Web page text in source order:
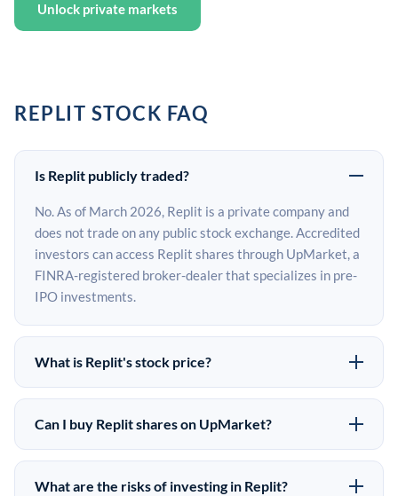
Unlock private markets
REPLIT STOCK FAQ
Is Replit publicly traded?
No. As of March 2026, Replit is a private company and
does not trade on any public stock exchange. Accredited
investors can access Replit shares through UpMarket, a
FINRA-registered broker-dealer that specializes in pre-
IPO investments.
What is Replit's stock price?
Replit does not have a public stock price because it is
privately held. The most recent known share price
on the secondary market may differ from the last round
price depending on supply, demand, and market
Can I buy Replit shares on UpMarket?
Yes. Accredited investors can indicate interest in Replit
shares through UpMarket by filling out the form on this
What are the risks of investing in Replit?